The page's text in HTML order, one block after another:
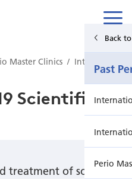
Back
Past
Perio
Master Clinics
International
Scientific
treatment of soft and